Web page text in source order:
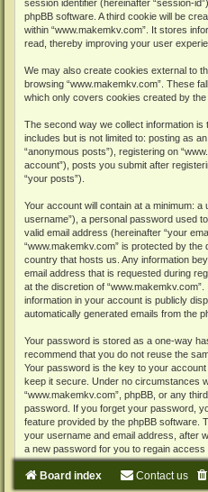
session identifier (hereinafter “session-
phpBB software. A third cookie will be
within “www.makemkv.com”. It stores
read, thereby improving your user
We may also create cookies external to
browsing “www.makemkv.com”. These
which only covers cookies created by the
The second way we collect information
includes but is not limited to: posting as
“anonymous posts”), registering on
account”), posts you submit after
“your posts”).
Your account will contain at a minimum:
username”), a personal password used
valid email address (hereinafter “your
“www.makemkv.com” is protected by
country that hosts us. Any information
email address that is requested during
at the discretion of
information in your account is publicly
automatically generated emails from the
Your password is stored as a one-way
recommend that you do not reuse the
Your password is the key to your
keep it secure. Under no circumstances
“www.makemkv.com”, phpBB, or any
password. If you forget your password,
feature provided by the phpBB software.
your username and email address, after
a new password for you to regain access
Board index Contact us